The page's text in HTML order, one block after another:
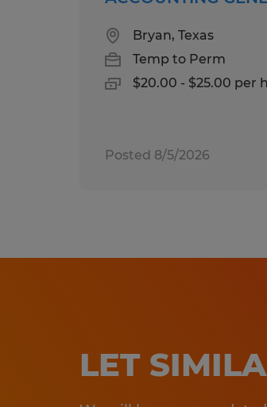
Bryan, Texas
Temp to Perm
$20.00 - $25.00 per
Posted 8/5/2026
LET